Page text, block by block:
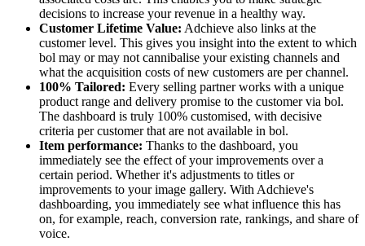
decisions to increase your revenue in a healthy way.
Customer Lifetime Value: Adchieve also links at the
customer level. This gives you insight into the extent to which
bol may or may not cannibalise your existing channels and
what the acquisition costs of new customers are per channel.
100% Tailored: Every selling partner works with a unique
product range and delivery promise to the customer via bol.
The dashboard is truly 100% customised, with decisive
criteria per customer that are not available in bol.
Item performance: Thanks to the dashboard, you
immediately see the effect of your improvements over a
certain period. Whether it's adjustments to titles or
improvements to your image gallery. With Adchieve's
dashboarding, you immediately see what influence this has
on, for example, reach, conversion rate, rankings, and share of
voice.